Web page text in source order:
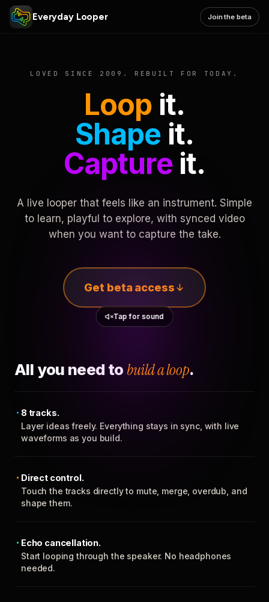
Everyday Looper Join the beta
LOVED SINCE 2009. REBUILT FOR TODAY.
Loop it.
Shape it.
Captureit.
A live looper that feels like an instrument. Simple
to learn, playful to explore, with synced video
when you want to capture the take.
Get beta access
Tap for sound
All you need to build a loop.
8 tracks.
Layer ideas freely. Everything stays in sync, with live
waveforms as you build.
Direct control.
Touch the tracks directly to mute, merge, overdub, and
shape them.
Echo cancellation.
Start looping through the speaker. No headphones
needed.